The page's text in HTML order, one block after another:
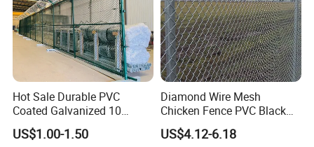
Chain Link Fence Privacy Slat Tape
Hot Sale Durable PVC
Coated Galvanized 10
Gauge 6' Chain Link Fence
Price
US$1.00-1.50
Diamond Wire Mesh
Chicken Fence PVC Black
Coated Galvanized Chain
Link Fence
US$4.12-6.18